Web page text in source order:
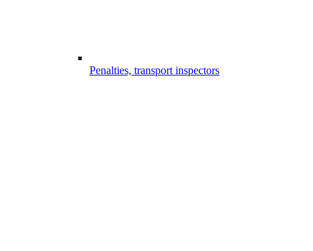
Penalties, transport inspectors